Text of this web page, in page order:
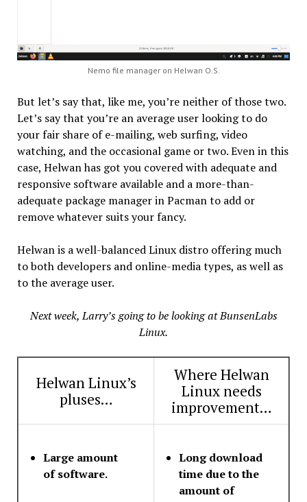
Nemo file manager on Helwan O.S.
But let’s say that, like me, you’re neither of those two.
Let’s say that you’re an average user looking to do
your fair share of e-mailing, web surfing, video
watching, and the occasional game or two. Even in this
case, Helwan has got you covered with adequate and
responsive software available and a more-than-
adequate package manager in Pacman to add or
remove whatever suits your fancy.
Helwan is a well-balanced Linux distro offering much
to both developers and online-media types, as well as
to the average user.
Next week, Larry’s going to be looking at BunsenLabs
Linux.
Helwan Linux’s
pluses…
Where Helwan
Linux needs
improvement…
Large amount
of software.
Long download
time due to the
amount of